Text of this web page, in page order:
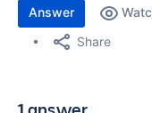
Answer
Share